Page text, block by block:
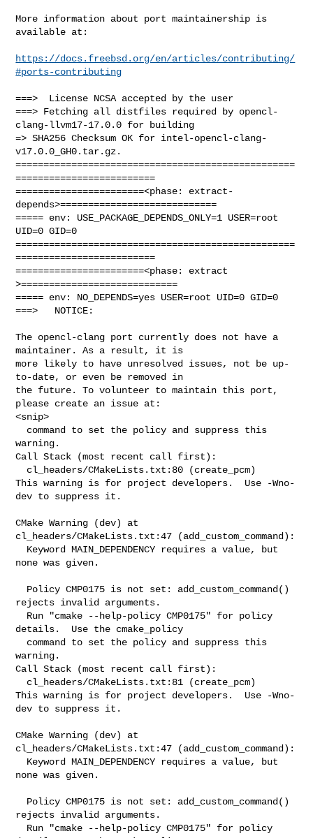
More information about port maintainership is
available at:
https://docs.freebsd.org/en/articles/contributing/
#ports-contributing